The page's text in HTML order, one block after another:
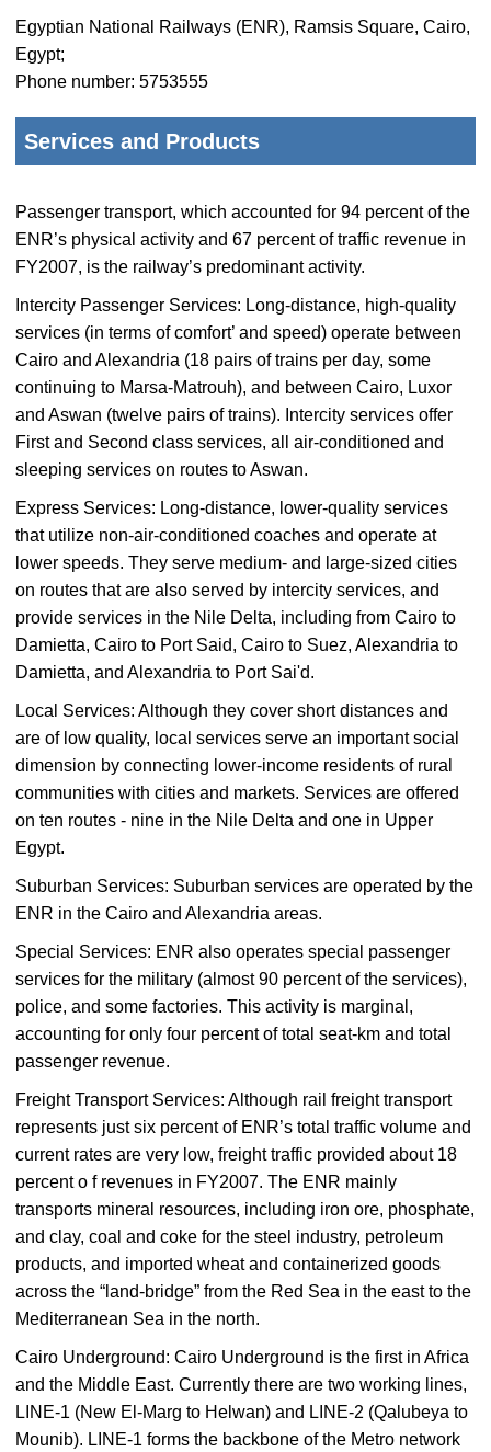
Egyptian National Railways (ENR), Ramsis Square, Cairo,
Egypt;
Phone number: 5753555
Services and Products
Passenger transport, which accounted for 94 percent of the
ENR’s physical activity and 67 percent of traffic revenue in
FY2007, is the railway’s predominant activity.
Intercity Passenger Services: Long-distance, high-quality
services (in terms of comfort’ and speed) operate between
Cairo and Alexandria (18 pairs of trains per day, some
continuing to Marsa-Matrouh), and between Cairo, Luxor
and Aswan (twelve pairs of trains). Intercity services offer
First and Second class services, all air-conditioned and
sleeping services on routes to Aswan.
Express Services: Long-distance, lower-quality services
that utilize non-air-conditioned coaches and operate at
lower speeds. They serve medium- and large-sized cities
on routes that are also served by intercity services, and
provide services in the Nile Delta, including from Cairo to
Damietta, Cairo to Port Said, Cairo to Suez, Alexandria to
Damietta, and Alexandria to Port Sai'd.
Local Services: Although they cover short distances and
are of low quality, local services serve an important social
dimension by connecting lower-income residents of rural
communities with cities and markets. Services are offered
on ten routes - nine in the Nile Delta and one in Upper
Egypt.
Suburban Services: Suburban services are operated by the
ENR in the Cairo and Alexandria areas.
Special Services: ENR also operates special passenger
services for the military (almost 90 percent of the services),
police, and some factories. This activity is marginal,
accounting for only four percent of total seat-km and total
passenger revenue.
Freight Transport Services: Although rail freight transport
represents just six percent of ENR’s total traffic volume and
current rates are very low, freight traffic provided about 18
percent o f revenues in FY2007. The ENR mainly
transports mineral resources, including iron ore, phosphate,
and clay, coal and coke for the steel industry, petroleum
products, and imported wheat and containerized goods
across the “land-bridge” from the Red Sea in the east to the
Mediterranean Sea in the north.
Cairo Underground: Cairo Underground is the first in Africa
and the Middle East. Currently there are two working lines,
LINE-1 (New El-Marg to Helwan) and LINE-2 (Qalubeya to
Mounib). LINE-1 forms the backbone of the Metro network